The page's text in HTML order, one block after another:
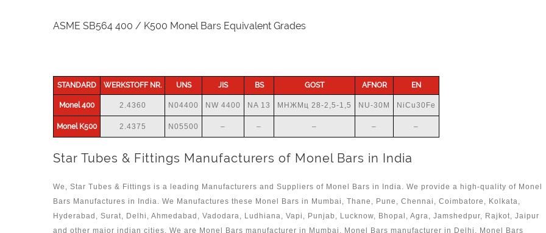
ASME SB564 400 / K500 Monel Bars Equivalent Grades
STANDARD WERKSTOFF NR. UNS JIS BS GOST AFNOR EN
Monel 400 2.4360 N04400 NW 4400 NA 13 МНЖМц 28-2,5-1,5 NU-30M NiCu30Fe
Monel K500 2.4375 N05500 – – – – –
Star Tubes & Fittings Manufacturers of Monel Bars in India
We, Star Tubes & Fittings is a leading Manufacturers and Suppliers of Monel Bars in India. We provide a high-quality of Monel
Bars Manufactures in India. We Manufactures these Monel Bars in Mumbai, Thane, Pune, Chennai, Coimbatore, Kolkata,
Hyderabad, Surat, Delhi, Ahmedabad, Vadodara, Ludhiana, Vapi, Punjab, Lucknow, Bhopal, Agra, Jamshedpur, Rajkot, Jaipur
and other major indian cities. We are Monel Bars manufacturer in Mumbai, Monel Bars manufacturer in Delhi, Monel Bars